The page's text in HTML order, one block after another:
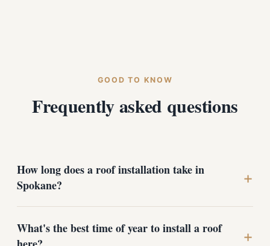
GOOD TO KNOW
Frequently asked questions
How long does a roof installation take in
Spokane?
+
days. Steep, cut-up rooflines common around Manito
Park and Browne's Addition take longer because the
What's the best time of year to install a roof
+